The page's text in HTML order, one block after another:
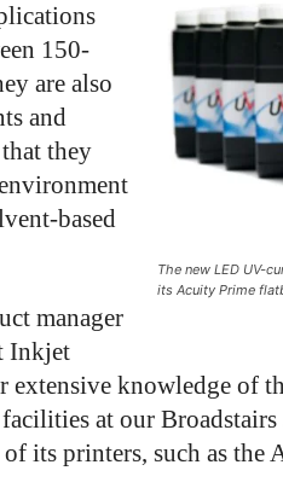
The new LED UV-
its Acuity Prime
150-
are also
and
they
based
manager
Inkjet
extensive knowledge of
at our
its printers, such as the